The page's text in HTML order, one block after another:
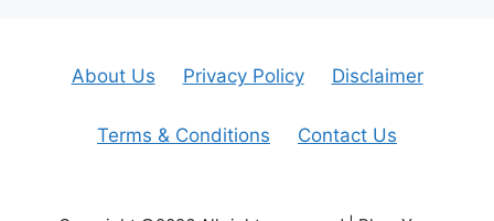
About Us Privacy Policy Disclaimer
Terms & Conditions Contact Us